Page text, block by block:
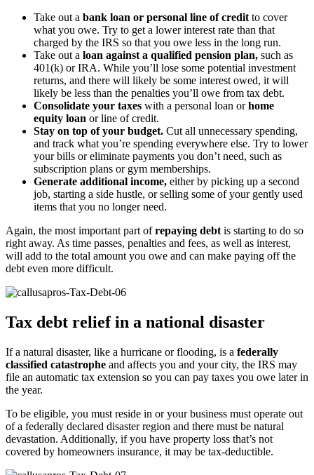
Take out a bank loan or personal line of credit to cover
what you owe. Try to get a lower interest rate than that
charged by the IRS so that you owe less in the long run.
Take out a loan against a qualified pension plan, such as
401(k) or IRA. While you’ll lose some potential investment
returns, and there will likely be some interest owed, it will
likely be less than the penalties you’ll owe from tax debt.
Consolidate your taxes with a personal loan orhome
equity loan or line of credit.
Stay on top of your budget. Cut all unnecessary spending,
and track what you’re spending everywhere else. Try to lower
your bills or eliminate payments you don’t need, such as
subscription plans or gym memberships.
Generate additional income, either by picking up a second
job, starting a side hustle, or selling some of your gently used
items that you no longer need.
Again, the most important part ofrepaying debt is starting to do so
right away. As time passes, penalties and fees, as well as interest,
will add to the total amount you owe and can make paying off the
debt even more difficult.
Tax debt relief in a national disaster
If a natural disaster, like a hurricane or flooding, is a federally
classified catastrophe and affects you and your city, the IRS may
file an automatic tax extension so you can pay taxes you owe later in
the year.
To be eligible, you must reside in or your business must operate out
of a federally declared disaster region and there must be natural
devastation. Additionally, if you have property loss that’s not
covered by homeowners insurance, it may be tax-deductible.